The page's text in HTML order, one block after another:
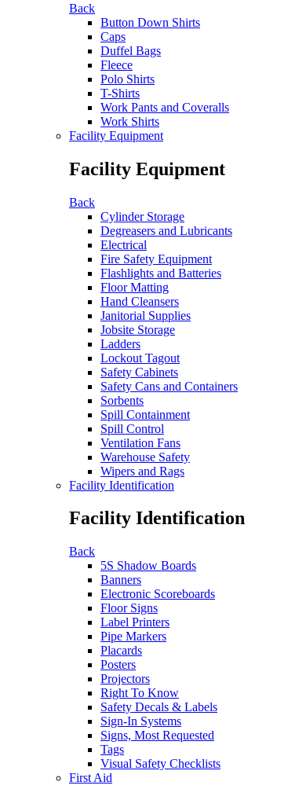
Back
Button Down Shirts
Caps
Duffel Bags
Fleece
Polo Shirts
T-Shirts
Work Pants and Coveralls
Work Shirts
Facility Equipment
Facility Equipment
Back
Cylinder Storage
Degreasers and Lubricants
Electrical
Fire Safety Equipment
Flashlights and Batteries
Floor Matting
Hand Cleansers
Janitorial Supplies
Jobsite Storage
Ladders
Lockout Tagout
Safety Cabinets
Safety Cans and Containers
Sorbents
Spill Containment
Spill Control
Ventilation Fans
Warehouse Safety
Wipers and Rags
Facility Identification
Facility Identification
Back
5S Shadow Boards
Banners
Electronic Scoreboards
Floor Signs
Label Printers
Pipe Markers
Placards
Posters
Projectors
Right To Know
Safety Decals & Labels
Sign-In Systems
Signs, Most Requested
Tags
Visual Safety Checklists
First Aid